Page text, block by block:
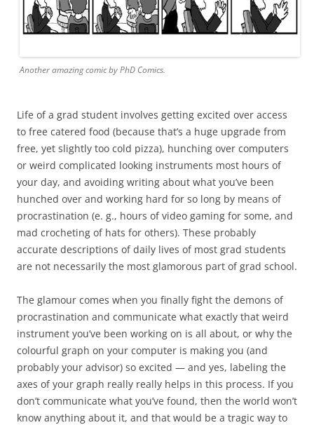
Another amazing comic by PhD Comics.
Life of a grad student involves getting excited over access
to free catered food (because that’s a huge upgrade from
free, yet slightly too cold pizza), hunching over computers
or weird complicated looking instruments most hours of
your day, and avoiding writing about what you’ve been
hunched over and working hard for so long by means of
procrastination (e. g., hours of video gaming for some, and
mad crocheting of hats for others). These probably
accurate descriptions of daily lives of most grad students
are not necessarily the most glamorous part of grad school.
The glamour comes when you finally fight the demons of
procrastination and communicate what exactly that weird
instrument you’ve been working on is all about, or why the
colourful graph on your computer is making you (and
probably your advisor) so excited — and yes, labeling the
axes of your graph really really helps in this process. If you
don’t communicate what you’ve found, then the world won’t
know anything about it, and that would be a tragic way to